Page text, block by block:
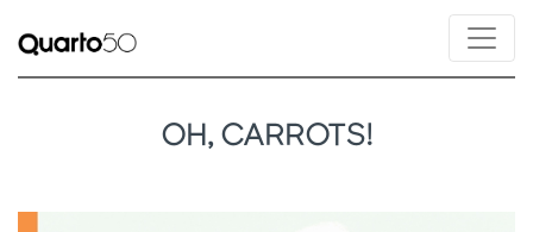
OH, CARROTS!